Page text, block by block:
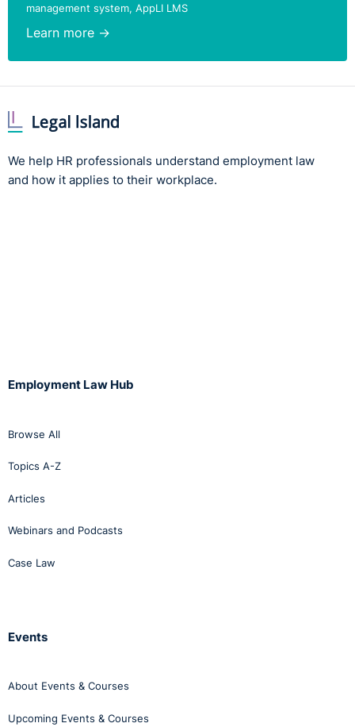
management system, AppLI LMS
Learn more →
We help HR professionals understand employment law
and how it applies to their workplace.
Employment Law Hub
Browse All
Topics A-Z
Articles
Webinars and Podcasts
Case Law
Events
About Events & Courses
Upcoming Events & Courses